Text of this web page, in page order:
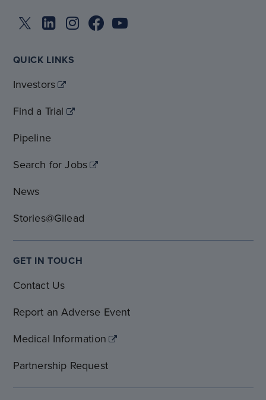
QUICK LINKS
Investors
Find a Trial
Pipeline
Search for Jobs
News
Stories@Gilead
GET IN TOUCH
Contact Us
Report an Adverse Event
Medical Information
Partnership Request